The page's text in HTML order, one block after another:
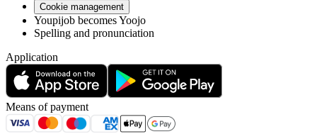
Cookie management
Youpijob becomes Yoojo
Spelling and pronunciation
Application
Means of payment